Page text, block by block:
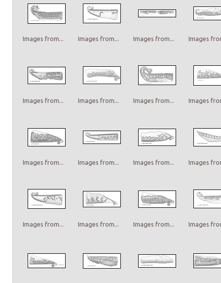
Images from... Images from... Images from... Images
Images from... Images from... Images from... Images
Images from... Images from... Images from... Images
Images from... Images from... Images from... Images